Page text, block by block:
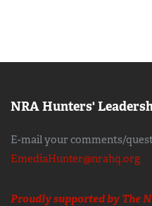
NRA Hunters'
E-mail your comments/
EmediaHunter@nrahq.org
Proudly supported by The